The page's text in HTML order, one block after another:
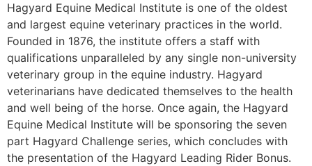
Hagyard Equine Medical Institute is one of the oldest
and largest equine veterinary practices in the world.
Founded in 1876, the institute offers a staff with
qualifications unparalleled by any single non-university
veterinary group in the equine industry. Hagyard
veterinarians have dedicated themselves to the health
and well being of the horse. Once again, the Hagyard
Equine Medical Institute will be sponsoring the seven
part Hagyard Challenge series, which concludes with
the presentation of the Hagyard Leading Rider Bonus.